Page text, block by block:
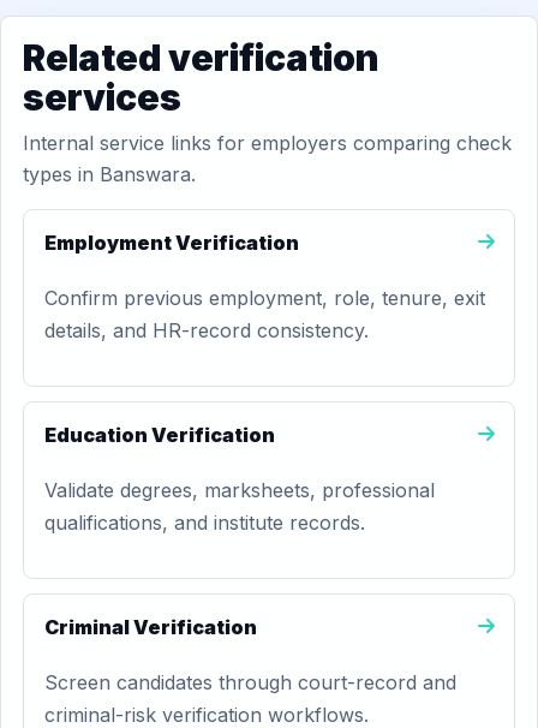
Related verification
services
Internal service links for employers comparing check
types in Banswara.
Employment Verification
Confirm previous employment, role, tenure, exit
details, and HR-record consistency.
Education Verification
Validate degrees, marksheets, professional
qualifications, and institute records.
Criminal Verification
Screen candidates through court-record and
criminal-risk verification workflows.